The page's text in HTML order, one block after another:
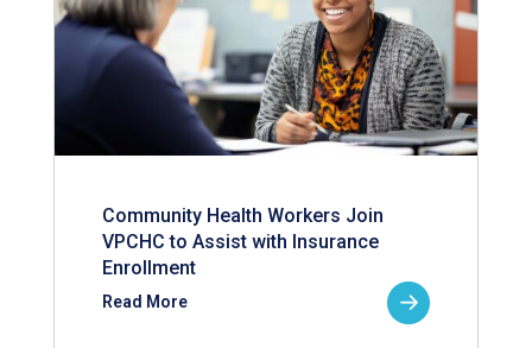
Community Health Workers Join
VPCHC to Assist with Insurance
Enrollment
Read More